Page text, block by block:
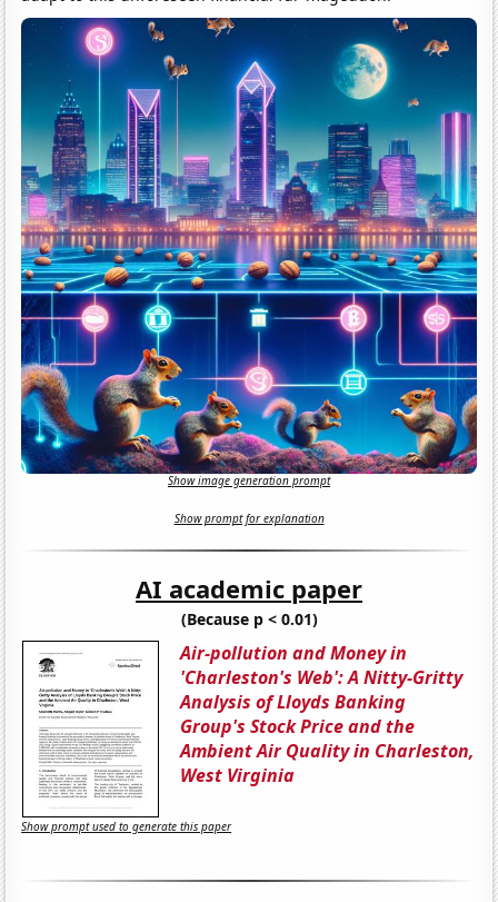
Show image generation prompt
Show prompt for explanation
AI academic paper
(Because p < 0.01)
Air-pollution and Money in
'Charleston's Web': A Nitty-Gritty
Analysis of Lloyds Banking
Group's Stock Price and the
Ambient Air Quality in Charleston,
West Virginia
Show prompt used to generate this paper